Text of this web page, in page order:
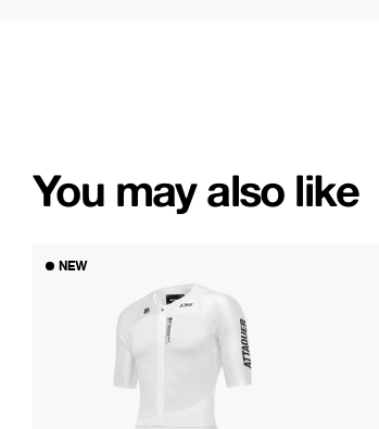
You may also like
NEW